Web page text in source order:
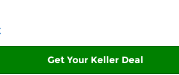
Get Your Keller Deal